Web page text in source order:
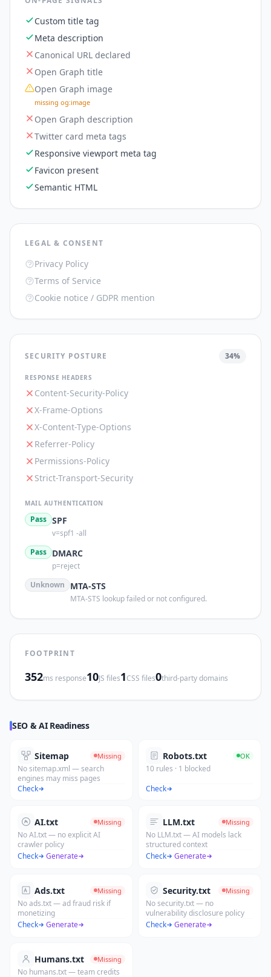
Custom title tag
Meta description
Canonical URL declared
Open Graph title
Open Graph image
missing og:image
Open Graph description
Twitter card meta tags
Responsive viewport meta tag
Favicon present
Semantic HTML
LEGAL & CONSENT
Privacy Policy
Terms of Service
Cookie notice / GDPR mention
SECURITY POSTURE 34%
RESPONSE HEADERS
Content-Security-Policy
X-Frame-Options
X-Content-Type-Options
Referrer-Policy
Permissions-Policy
Strict-Transport-Security
MAIL AUTHENTICATION
Pass SPF
v=spf1 -all
Pass DMARC
p=reject
Unknown
MTA-STS
MTA-STS lookup failed or not configured.
FOOTPRINT
352ms response10JS files1CSS files0third-party domains
SEO & AI Readiness
Sitemap Missing
No sitemap.xml — search
engines may miss pages
Check
Robots.txt OK
10 rules · 1 blocked
Check
AI.txt Missing
No AI.txt — no explicit AI
crawler policy
Check
·Generate
LLM.txt Missing
No LLM.txt — AI models lack
structured context
Check
·Generate
Ads.txt Missing
No ads.txt — ad fraud risk if
monetizing
Check
·Generate
Security.txt Missing
No security.txt — no
vulnerability disclosure policy
Check
·Generate
Humans.txt Missing
No humans.txt — team credits